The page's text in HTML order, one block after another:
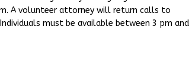
A volunteer attorney will return calls to
must be available between 3 pm and